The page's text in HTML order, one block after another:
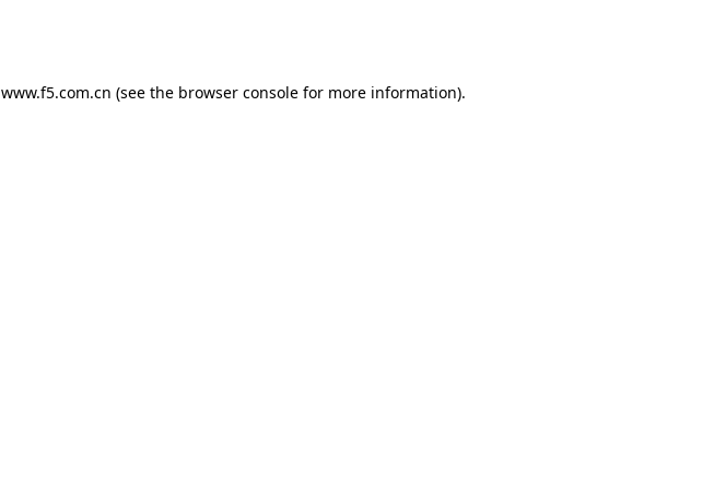
www.f5.com.cn (see the browser consolefor more information).